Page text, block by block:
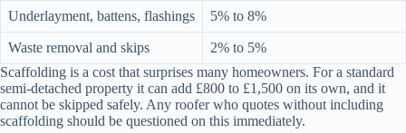
Underlayment, battens, flashings 5% to 8%
Waste removal and skips
2% to 5%
Scaffolding is a cost that surprises many homeowners. For a standard
semi-detached property it can add £800 to £1,500 on its own, and it
cannot be skipped safely. Any roofer who quotes without including
scaffolding should be questioned on this immediately.